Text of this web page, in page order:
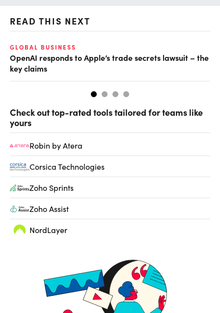
READ THIS NEXT
GLOBAL BUSINESS
OpenAI responds to Apple’s trade secrets lawsuit – the
key claims
Check out top-rated tools tailored for teams like
yours
Robin by Atera
Corsica Technologies
Zoho Sprints
Zoho Assist
NordLayer